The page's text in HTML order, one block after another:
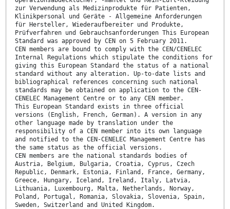
zur Verwendung als Medizinprodukte für Patienten,
Klinikpersonal und Geräte - Allgemeine Anforderungen
für Hersteller, Wiederaufbereiter und Produkte,
Prüfverfahren und Gebrauchsanforderungen This European
Standard was approved by CEN on 5 February 2011.
CEN members are bound to comply with the CEN/CENELEC
Internal Regulations which stipulate the conditions for
giving this European Standard the status of a national
standard without any alteration. Up-to-date lists and
bibliographical references concerning such national
standards may be obtained on application to the CEN-
CENELEC Management Centre or to any CEN member.
This European Standard exists in three official
versions (English, French, German). A version in any
other language made by translation under the
responsibility of a CEN member into its own language
and notified to the CEN-CENELEC Management Centre has
the same status as the official versions.
CEN members are the national standards bodies of
Austria, Belgium, Bulgaria, Croatia, Cyprus, Czech
Republic, Denmark, Estonia, Finland, France, Germany,
Greece, Hungary, Iceland, Ireland, Italy, Latvia,
Lithuania, Luxembourg, Malta, Netherlands, Norway,
Poland, Portugal, Romania, Slovakia, Slovenia, Spain,
Sweden, Switzerland and United Kingdom.